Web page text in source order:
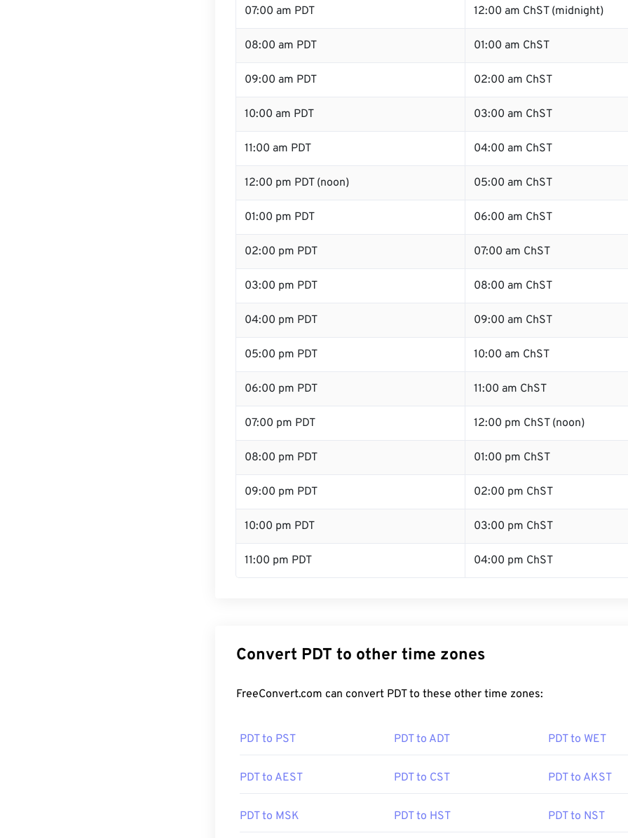
07:00 am PDT 12:00 am ChST (midnight)
08:00 am PDT 01:00 am ChST
09:00 am PDT 02:00 am ChST
10:00 am PDT 03:00 am ChST
11:00 am PDT 04:00 am ChST
12:00 pm PDT (noon) 05:00 am ChST
01:00 pm PDT 06:00 am ChST
02:00 pm PDT 07:00 am ChST
03:00 pm PDT 08:00 am ChST
04:00 pm PDT 09:00 am ChST
05:00 pm PDT 10:00 am ChST
06:00 pm PDT 11:00 am ChST
07:00 pm PDT 12:00 pm ChST (noon)
08:00 pm PDT 01:00 pm ChST
09:00 pm PDT 02:00 pm ChST
10:00 pm PDT 03:00 pm ChST
11:00 pm PDT 04:00 pm ChST
Convert PDT to other time zones
FreeConvert.com can convert PDT to these other time zones:
PDT to PST PDT to ADT PDT to WET
PDT to AEST PDT to CST PDT to AKST
PDT to MSK PDT to HST PDT to NST